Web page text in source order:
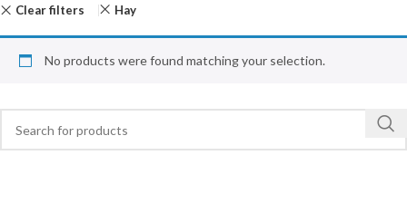
Clear filters Hay
No products were found matching your selection.